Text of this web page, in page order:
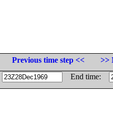
Previous time step <<
>>
End time: